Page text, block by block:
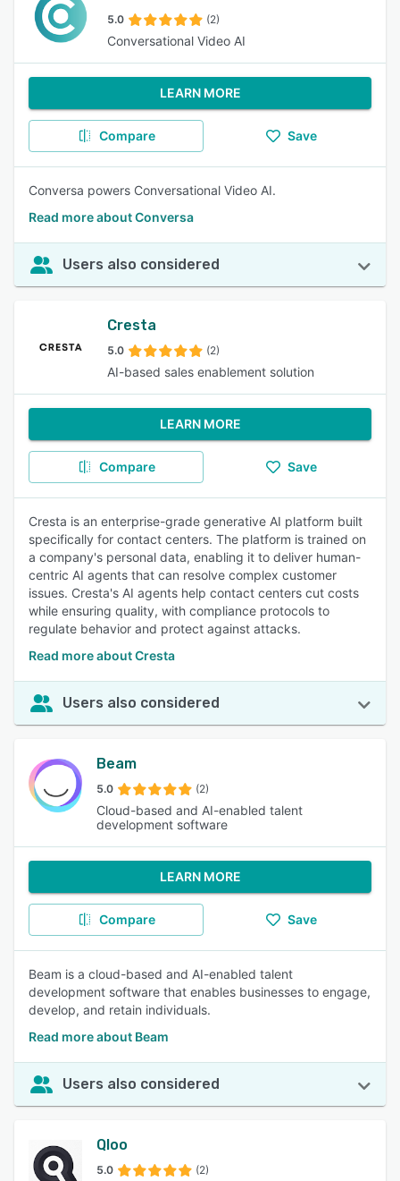
5.0 (2)
Conversational Video AI
LEARN MORE
Compare Save
Conversa powers Conversational Video AI.
Read more about Conversa
Users also considered
Cresta
5.0 (2)
AI-based sales enablement solution
LEARN MORE
Compare Save
Cresta is an enterprise-grade generative AI platform built
specifically for contact centers. The platform is trained on
a company's personal data, enabling it to deliver human-
centric AI agents that can resolve complex customer
issues. Cresta's AI agents help contact centers cut costs
while ensuring quality, with compliance protocols to
regulate behavior and protect against attacks.
Read more about Cresta
Users also considered
Beam
5.0 (2)
Cloud-based and AI-enabled talent
development software
LEARN MORE
Compare Save
Beam is a cloud-based and AI-enabled talent
development software that enables businesses to engage,
develop, and retain individuals.
Read more about Beam
Users also considered
Qloo
5.0 (2)